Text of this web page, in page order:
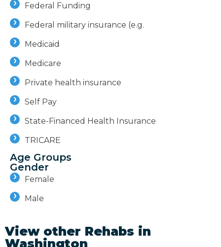
Federal Funding
Federal military insurance (e.g.
Medicaid
Medicare
Private health insurance
Self Pay
State-Financed Health Insurance
TRICARE
Age Groups
Gender
Female
Male
View other Rehabs in
Washington